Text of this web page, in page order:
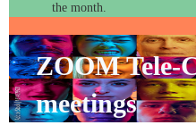
the month.
ZOOM Tele-
meetings